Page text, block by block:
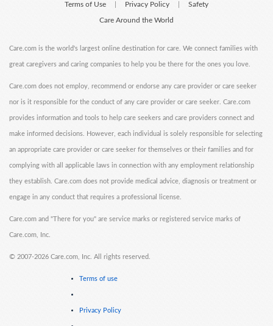
Terms of Use Privacy Policy Safety
Care Around the World
Care.com is the world's largest online destination for care. We connect families with
great caregivers and caring companies to help you be there for the ones you love.
Care.com does not employ, recommend or endorse any care provider or care seeker
nor is it responsible for the conduct of any care provider or care seeker. Care.com
provides information and tools to help care seekers and care providers connect and
make informed decisions. However, each individual is solely responsible for selecting
an appropriate care provider or care seeker for themselves or their families and for
complying with all applicable laws in connection with any employment relationship
they establish. Care.com does not provide medical advice, diagnosis or treatment or
engage in any conduct that requires a professional license.
Care.com and "There for you" are service marks or registered service marks of
Care.com, Inc.
© 2007-2026 Care.com, Inc. All rights reserved.
Terms of use
Privacy Policy